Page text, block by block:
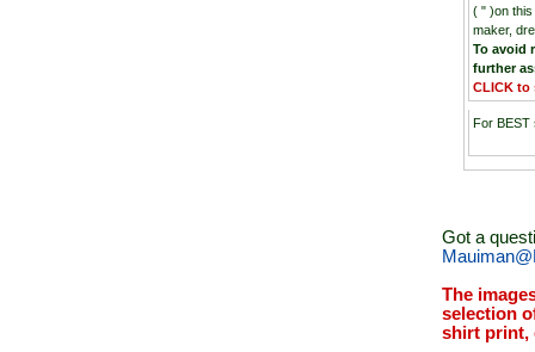
( " )on
maker,
To avoid
further
CLICK to
For
Got a
The
selection
shirt print,